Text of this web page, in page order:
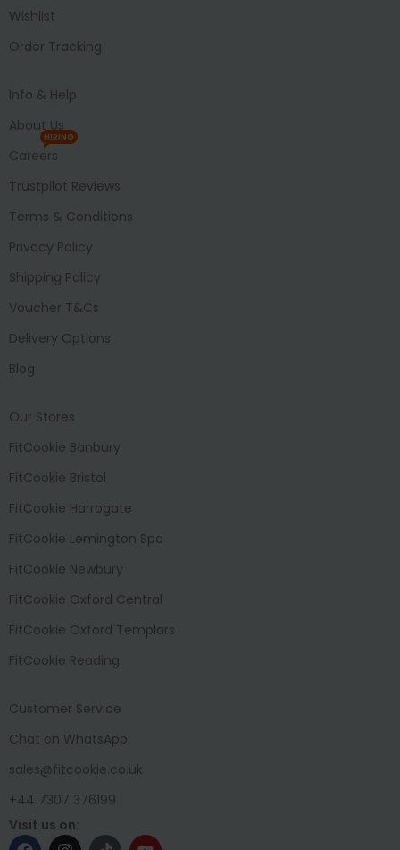
Wishlist
Order Tracking
Info & Help
About Us
Careers
HIRING
Trustpilot Reviews
Terms & Conditions
Privacy Policy
Shipping Policy
Voucher T&Cs
Delivery Options
Blog
Our Stores
FitCookie Banbury
FitCookie Bristol
FitCookie Harrogate
FitCookie Lemington Spa
FitCookie Newbury
FitCookie Oxford Central
FitCookie Oxford Templars
FitCookie Reading
Customer Service
Chat on WhatsApp
sales@fitcookie.co.uk
+44 7307 376199
Visit us on: